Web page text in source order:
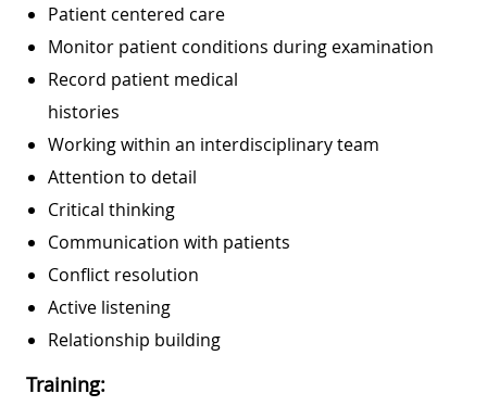
Patient centered care
Monitor patient conditions during examination
Record patient medical
histories
Working within an interdisciplinary team
Attention to detail
Critical thinking
Communication with patients
Conflict resolution
Active listening
Relationship building
Training: